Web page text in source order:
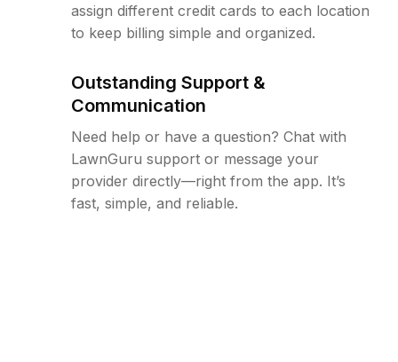
assign different credit cards to each location
to keep billing simple and organized.
Outstanding Support &
Communication
Need help or have a question? Chat with
LawnGuru support or message your
provider directly—right from the app. It’s
fast, simple, and reliable.